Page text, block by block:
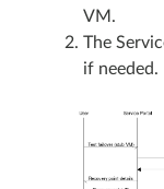
VM.
The
if needed.